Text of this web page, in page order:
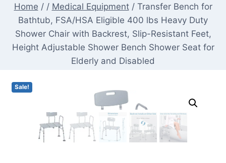
Home / / Medical Equipment / Transfer Bench for
Bathtub, FSA/HSA Eligible 400 lbs Heavy Duty
Shower Chair with Backrest, Slip-Resistant Feet,
Height Adjustable Shower Bench Shower Seat for
Elderly and Disabled
Sale!